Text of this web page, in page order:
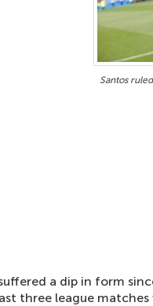
Santos
a dip in form
three league